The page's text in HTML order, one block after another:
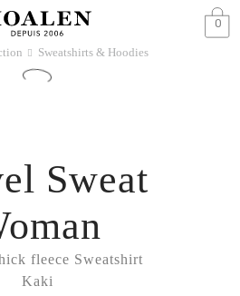
0
􀆊 Sweatshirts & Hoodies
fleece Sweatshirt
Kaki
Sweat